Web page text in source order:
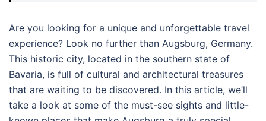
Are you looking for a unique and unforgettable travel
experience? Look no further than Augsburg, Germany.
This historic city, located in the southern state of
Bavaria, is full of cultural and architectural treasures
that are waiting to be discovered. In this article, we’ll
take a look at some of the must-see sights and little-